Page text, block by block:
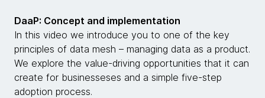
DaaP: Concept and implementation
In this video we introduce you to one of the key
principles of data mesh – managing data as a product.
We explore the value-driving opportunities that it can
create for businesseses and a simple five-step
adoption process.